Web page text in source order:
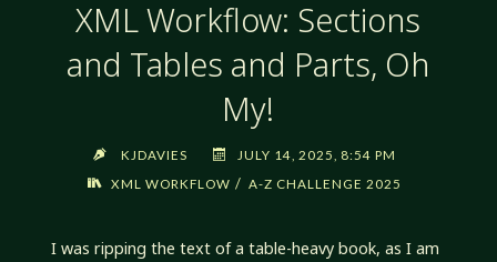
XML Workflow: Sections
and Tables and Parts, Oh
My!
KJDAVIES
JULY 14, 2025, 8:54 PM
XML WORKFLOW / A-Z CHALLENGE 2025
I was ripping the text of a table-heavy book, as I am